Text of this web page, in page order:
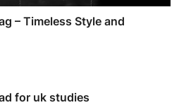
– Timeless Style and
for uk studies